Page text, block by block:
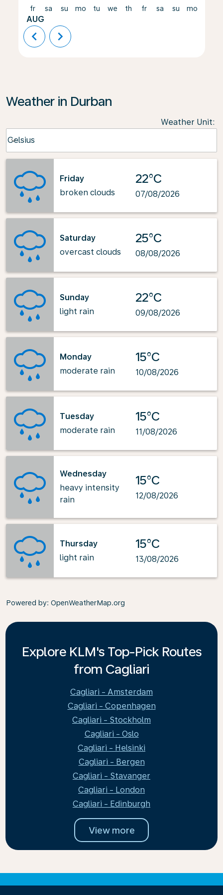
fr
AUG
sa su mo tu we th fr sa su mo
chevron_left chevron_right
Weather in Durban
Weather Unit:
Celsius
keyboard_arrow_down
Friday
broken clouds
22°C
07/08/2026
Saturday
overcast clouds
25°C
08/08/2026
Sunday
light rain
22°C
09/08/2026
Monday
moderate rain
15°C
10/08/2026
Tuesday
moderate rain
15°C
11/08/2026
Wednesday
heavy intensity
rain
15°C
12/08/2026
Thursday
light rain
15°C
13/08/2026
Powered by: OpenWeatherMap.org
Explore KLM's Top-Pick Routes
from Cagliari
Cagliari - Amsterdam
Cagliari - Copenhagen
Cagliari - Stockholm
Cagliari - Oslo
Cagliari - Helsinki
Cagliari - Bergen
Cagliari - Stavanger
Cagliari - London
Cagliari - Edinburgh
View more